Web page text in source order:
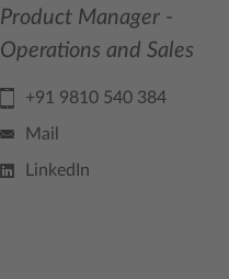
Product Manager -
Operations and Sales
+91 9810 540 384
Mail
LinkedIn